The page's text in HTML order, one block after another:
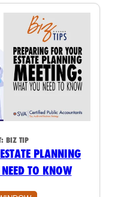
BIZ TIP
PLANNING
TO KNOW